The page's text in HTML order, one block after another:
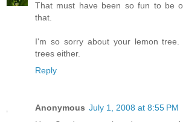
That must have been so fun to be
that.
I'm so sorry about your lemon
trees either.
Reply
Anonymous July 1, 2008 at 8:55 PM